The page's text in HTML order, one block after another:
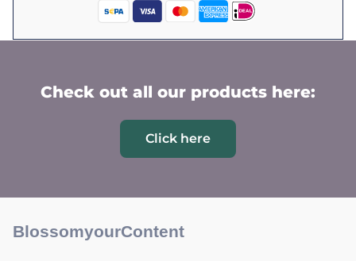
Check out all our products here:
Click here
BlossomyourContent